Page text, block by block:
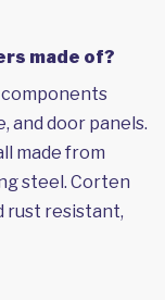
made of?
and door panels.
made from
steel. Corten
rust resistant,